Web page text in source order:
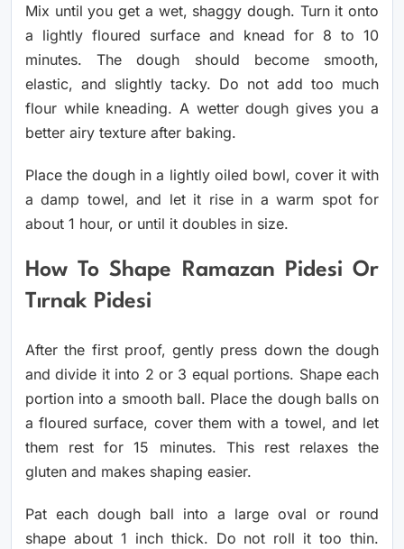
Mix until you get a wet, shaggy dough. Turn it onto
a lightly floured surface and knead for 8 to 10
minutes. The dough should become smooth,
elastic, and slightly tacky. Do not add too much
flour while kneading. A wetter dough gives you a
better airy texture after baking.
Place the dough in a lightly oiled bowl, cover it with
a damp towel, and let it rise in a warm spot for
about 1 hour, or until it doubles in size.
How To Shape Ramazan Pidesi Or
Tırnak Pidesi
After the first proof, gently press down the dough
and divide it into 2 or 3 equal portions. Shape each
portion into a smooth ball. Place the dough balls on
a floured surface, cover them with a towel, and let
them rest for 15 minutes. This rest relaxes the
gluten and makes shaping easier.
Pat each dough ball into a large oval or round
shape about 1 inch thick. Do not roll it too thin.